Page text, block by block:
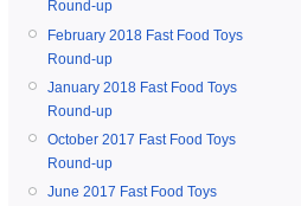
Round-up
February 2018 Fast Food Toys
Round-up
January 2018 Fast Food Toys
Round-up
October 2017 Fast Food Toys
Round-up
June 2017 Fast Food Toys